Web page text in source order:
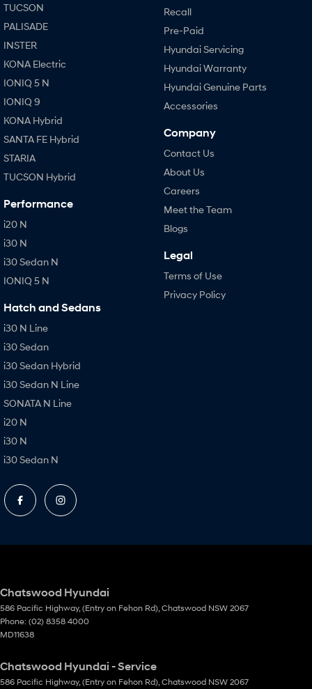
TUCSON
PALISADE
INSTER
KONA Electric
IONIQ 5 N
IONIQ 9
KONA Hybrid
SANTA FE Hybrid
STARIA
TUCSON Hybrid
Performance
i20 N
i30 N
i30 Sedan N
IONIQ 5 N
Hatch and Sedans
i30 N Line
i30 Sedan
i30 Sedan Hybrid
i30 Sedan N Line
SONATA N Line
i20 N
i30 N
i30 Sedan N
Recall
Pre-Paid
Hyundai Servicing
Hyundai Warranty
Hyundai Genuine Parts
Accessories
Company
Contact Us
About Us
Careers
Meet the Team
Blogs
Legal
Terms of Use
Privacy Policy
Chatswood Hyundai
586 Pacific Highway, (Entry on Fehon Rd), Chatswood NSW 2067
Phone: (02) 8358 4000
MD11638
Chatswood Hyundai - Service
586 Pacific Highway, (Entry on Fehon Rd), Chatswood NSW 2067